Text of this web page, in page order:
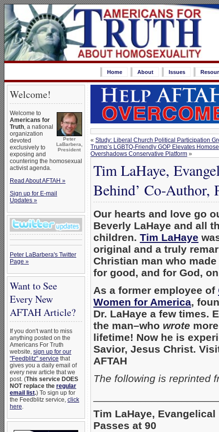
Home About Issues
Welcome!
Peter
LaBarbera,
President
Welcome to
Americans for
Truth, a national
organization
devoted
exclusively to
exposing and
countering the homosexual
activist agenda.
Read About AFTAH »
Sign up for E-mail
Updates »
Peter LaBarbera's Twitter
Page »
Want to See
Every New
AFTAH Article?
If you don't want to miss
anything posted on the
Americans For Truth
website, sign up for our
"Feedblitz" service that
gives you a daily email of
every new article that we
post. (This service DOES
NOT replace the regular
email list.) To sign up for
the Feedblitz service, click
here.
« Study: Liberal Church Political Participation
Trump’s LGBTQ-Friendly GOP Elevates
Overshadows Conservative Platform »
Tim LaHaye,
Behind’ Co-Author,
Our hearts and love go
Beverly LaHaye and all
children. Tim LaHaye
original and a truly
Christian man who
for good, and for God,
As a former employee of
Women for America,
Dr. LaHaye a few times.
the man–who wrote
lifetime! Now he is
Savior, Jesus Christ.
AFTAH
The following is reprinted
Tim LaHaye,
Passes at 90